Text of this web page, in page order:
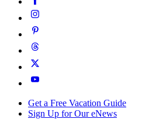
Get a Free Vacation Guide
Sign Up for Our eNews